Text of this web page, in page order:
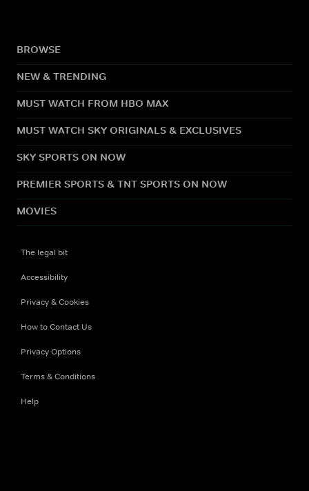
BROWSE
NEW & TRENDING
MUST WATCH FROM HBO MAX
MUST WATCH SKY ORIGINALS & EXCLUSIVES
SKY SPORTS ON NOW
PREMIER SPORTS & TNT SPORTS ON NOW
MOVIES
The legal bit
Accessibility
Privacy & Cookies
How to Contact Us
Privacy Options
Terms & Conditions
Help